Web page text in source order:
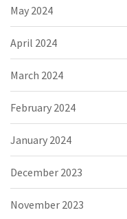
May 2024
April 2024
March 2024
February 2024
January 2024
December 2023
November 2023